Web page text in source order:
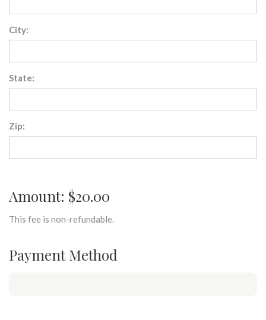
City:
State:
Zip:
Amount: $20.00
This fee is non-refundable.
Payment Method